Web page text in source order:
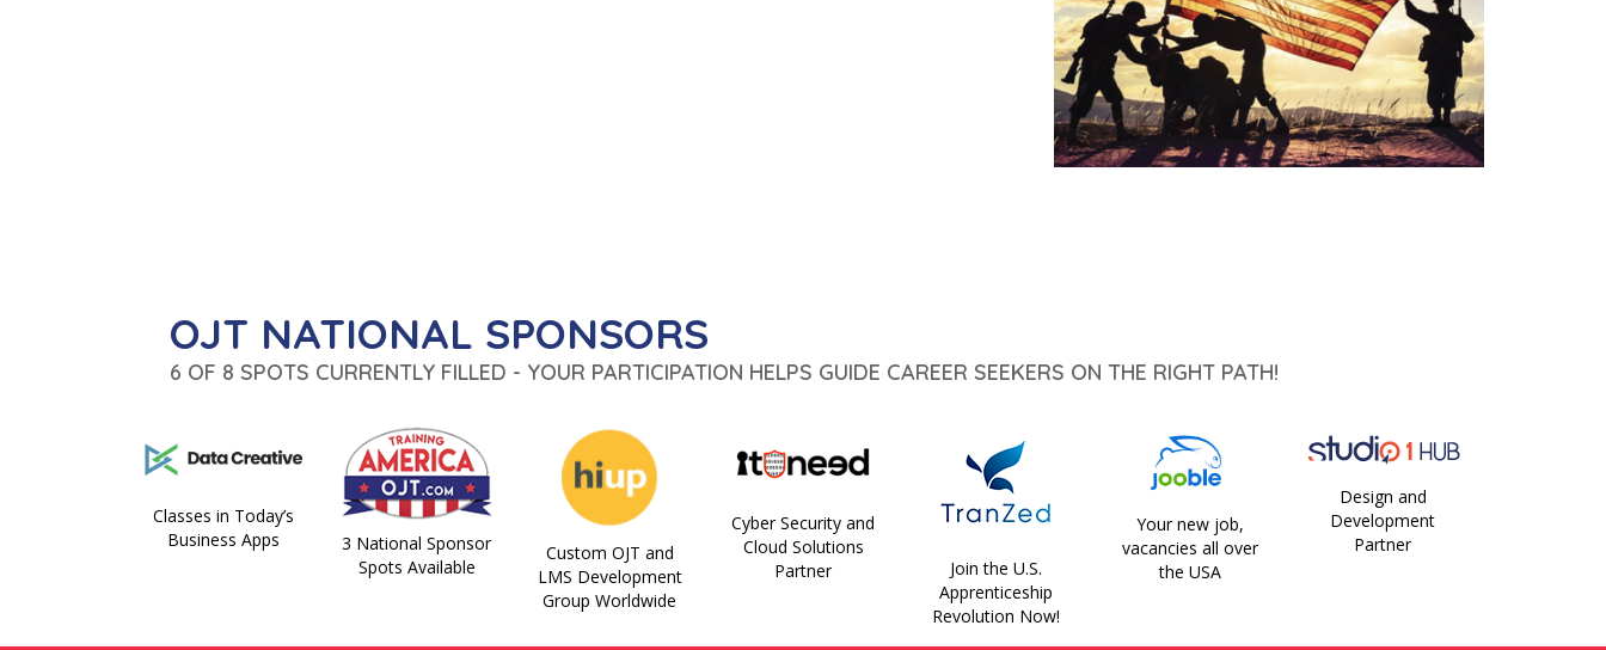
OJT NATIONAL SPONSORS
6 OF 8 SPOTS CURRENTLY FILLED - YOUR PARTICIPATION HELPS GUIDE CAREER SEEKERS ON THE RIGHT PATH!
Classes in Today’s
Business Apps
3 National Sponsor
Spots Available
Custom OJT and
LMS Development
Group Worldwide
Cyber Security and
Cloud Solutions
Partner
Join the U.S.
Apprenticeship
Revolution Now!
Your new job,
vacancies all over
the USA
Design and
Development
Partner